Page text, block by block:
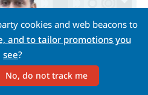
cookies and web beacons to
and to tailor promotions you
see?
No, do not track me